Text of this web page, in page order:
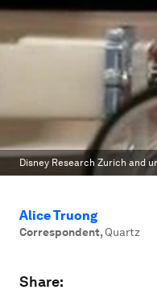
Disney Research Zurich and
Alice Truong
Correspondent, Quartz
Share: